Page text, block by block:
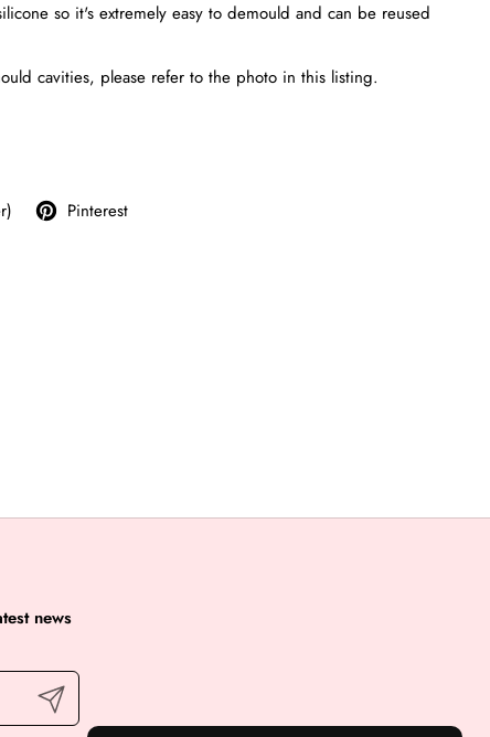
so it's extremely easy to demould and can be reused
cavities, please refer to the photo in this listing.
Pinterest
news
Submit